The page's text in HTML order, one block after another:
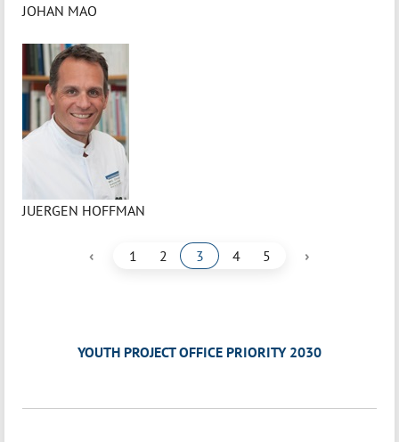
JOHAN MAO
JUERGEN HOFFMAN
‹ 1 2 3 4 5 ›
YOUTH PROJECT OFFICE PRIORITY 2030